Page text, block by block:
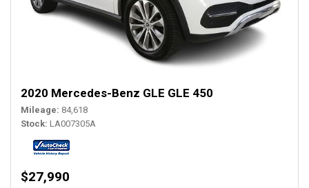
2020 Mercedes-Benz GLE GLE 450
Mileage 84,618
Stock LA007305A
$27,990